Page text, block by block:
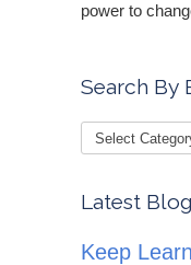
power to
Search By
Latest
Keep